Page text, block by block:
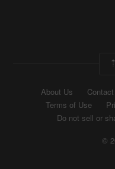
About Us
Terms of Use
Do not sell or
©